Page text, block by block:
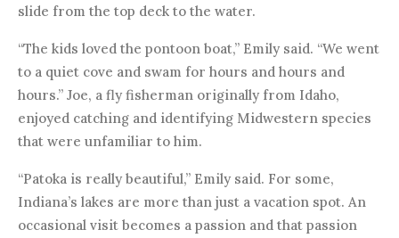
slide from the top deck to the water.
“The kids loved the pontoon boat,” Emily said. “We went
to a quiet cove and swam for hours and hours and
hours.” Joe, a fly fisherman originally from Idaho,
enjoyed catching and identifying Midwestern species
that were unfamiliar to him.
“Patoka is really beautiful,” Emily said. For some,
Indiana’s lakes are more than just a vacation spot. An
occasional visit becomes a passion and that passion